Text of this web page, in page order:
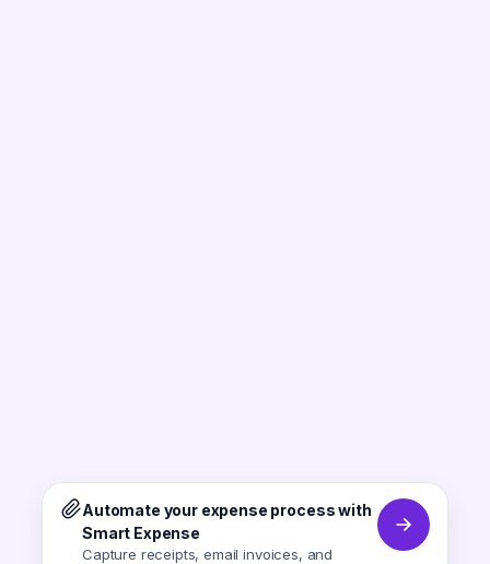
Automate your expense process with
Smart Expense
Capture receipts, email invoices, and